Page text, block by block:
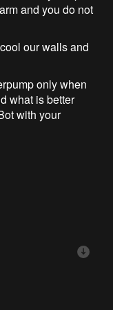
and you do not
our walls and
only when
what is better
with your